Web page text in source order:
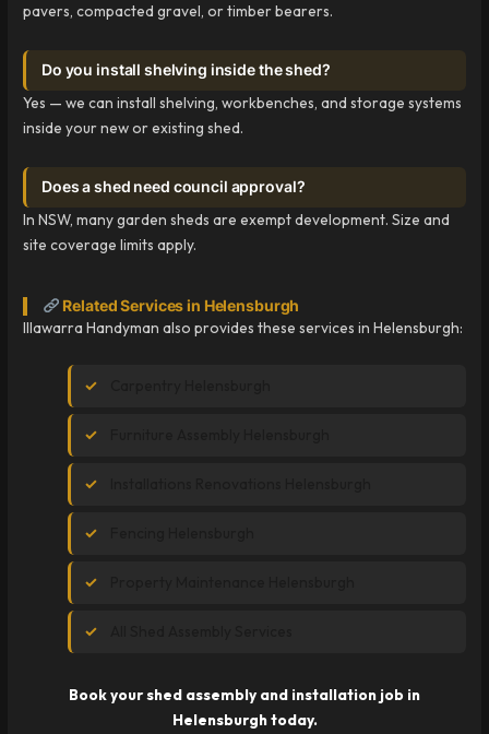
pavers, compacted gravel, or timber bearers.
Do you install shelving inside the shed?
Yes — we can install shelving, workbenches, and storage systems
inside your new or existing shed.
Does a shed need council approval?
In NSW, many garden sheds are exempt development. Size and
site coverage limits apply.
Related Services in Helensburgh
Illawarra Handyman also provides these services in Helensburgh:
Book your shed assembly and installation job in
Helensburgh today.